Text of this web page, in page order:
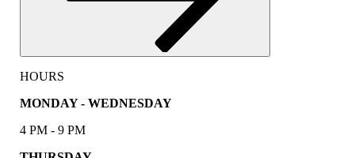
HOURS
MONDAY - WEDNESDAY
4 PM - 9 PM